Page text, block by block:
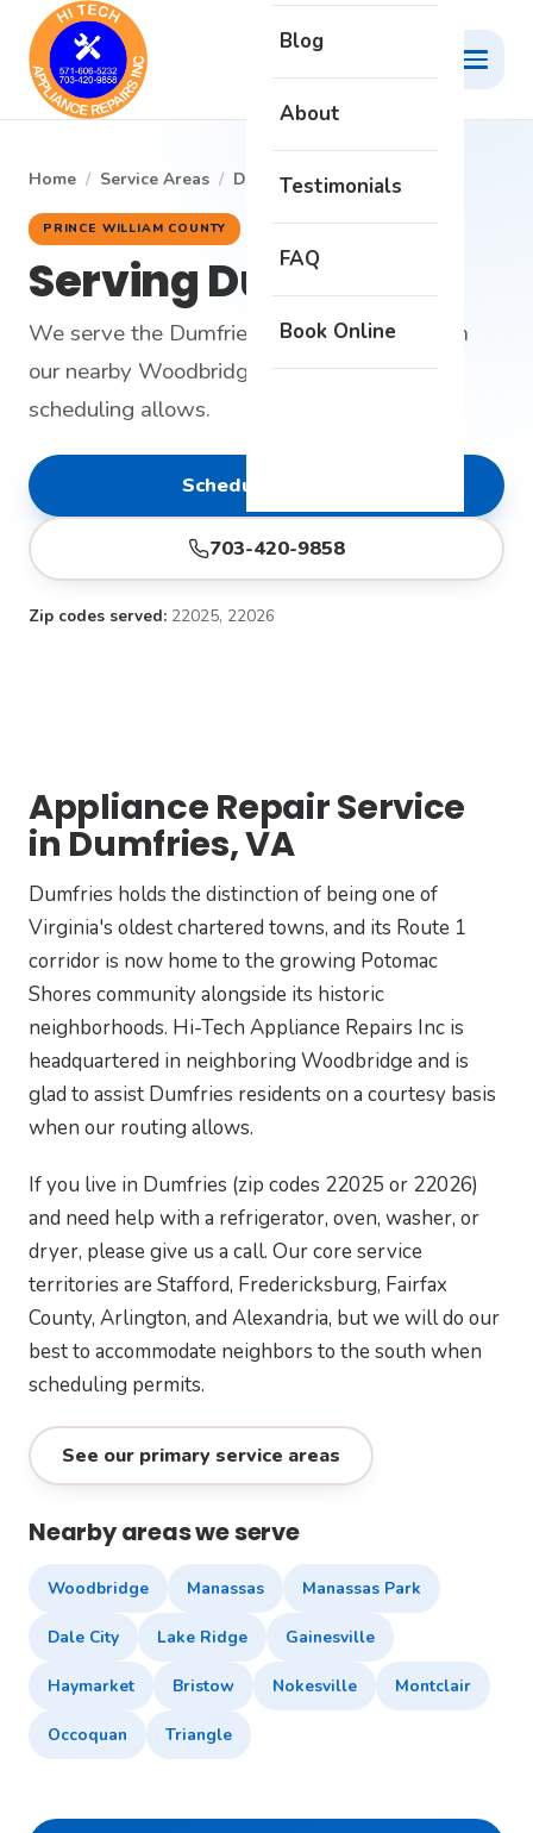
Blog
About
Testimonials
FAQ
Book Online
Home / Service Areas / Dumfries
PRINCE WILLIAM COUNTY
Serving Dumfries
We serve the Dumfries area on request from
our nearby Woodbridge headquarters when
scheduling allows.
Schedule Service
703-420-9858
Zip codes served: 22025, 22026
Appliance Repair Service
in Dumfries, VA
Dumfries holds the distinction of being one of
Virginia's oldest chartered towns, and its Route 1
corridor is now home to the growing Potomac
Shores community alongside its historic
neighborhoods. Hi-Tech Appliance Repairs Inc is
headquartered in neighboring Woodbridge and is
glad to assist Dumfries residents on a courtesy basis
when our routing allows.
If you live in Dumfries (zip codes 22025 or 22026)
and need help with a refrigerator, oven, washer, or
dryer, please give us a call. Our core service
territories are Stafford, Fredericksburg, Fairfax
County, Arlington, and Alexandria, but we will do our
best to accommodate neighbors to the south when
scheduling permits.
See our primary service areas
Nearby areas we serve
Woodbridge Manassas Manassas Park
Dale City Lake Ridge Gainesville
Haymarket Bristow Nokesville Montclair
Occoquan Triangle